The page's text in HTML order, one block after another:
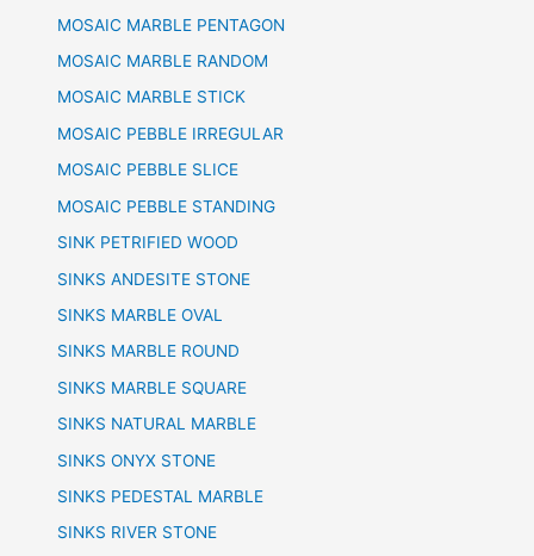
MOSAIC MARBLE PENTAGON
MOSAIC MARBLE RANDOM
MOSAIC MARBLE STICK
MOSAIC PEBBLE IRREGULAR
MOSAIC PEBBLE SLICE
MOSAIC PEBBLE STANDING
SINK PETRIFIED WOOD
SINKS ANDESITE STONE
SINKS MARBLE OVAL
SINKS MARBLE ROUND
SINKS MARBLE SQUARE
SINKS NATURAL MARBLE
SINKS ONYX STONE
SINKS PEDESTAL MARBLE
SINKS RIVER STONE